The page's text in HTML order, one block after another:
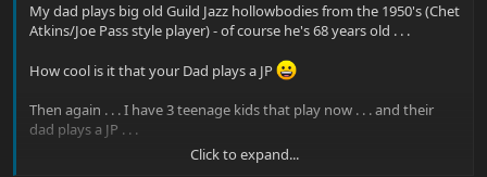
My dad plays big old Guild Jazz hollowbodies from the 1950's (Chet
Atkins/Joe Pass style player) - of course he's 68 years old . . .
How cool is it that your Dad plays a JP
Then again . . . I have 3 teenage kids that play now . . . and their
dad plays a JP . . .
Click to expand...